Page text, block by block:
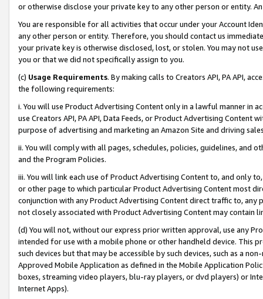
or otherwise disclose your private key to any other person or entity.
You are responsible for all activities that occur under your Account
any other person or entity. Therefore, you should contact us
your private key is otherwise disclosed, lost, or stolen. You may not
you or that we did not specifically assign to you.
(c) Usage Requirements. By making calls to Creators API, PA API,
the following requirements:
i. You will use Product Advertising Content only in a lawful manner in
use Creators API, PA API, Data Feeds, or Product Advertising
purpose of advertising and marketing an Amazon Site and driving
ii. You will comply with all pages, schedules, policies, guidelines, and
and the Program Policies.
iii. You will link each use of Product Advertising Content to, and only
or other page to which particular Product Advertising Content most
conjunction with any Product Advertising Content direct traffic to,
not closely associated with Product Advertising Content may contain
(d) You will not, without our express prior written approval, use any
intended for use with a mobile phone or other handheld device. This
such devices but that may be accessible by such devices, such as a
Approved Mobile Application as defined in the Mobile Application
boxes, streaming video players, blu-ray players, or dvd players) or
Internet Apps).